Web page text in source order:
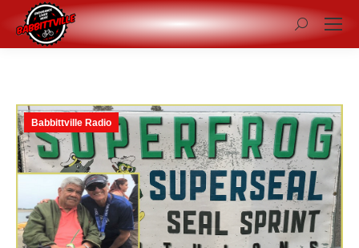
Search:
Babbittville Radio